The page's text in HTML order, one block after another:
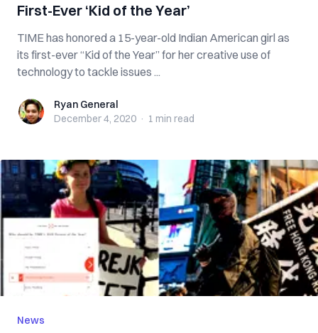
First-Ever ‘Kid of the Year’
TIME has honored a 15-year-old Indian American girl as
its first-ever “Kid of the Year” for her creative use of
technology to tackle issues ...
Ryan GeneralRyan General
December 4, 2020 · 1 min read
News